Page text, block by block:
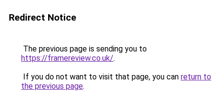
Redirect Notice
The previous page is sending you to
https://framereview.co.uk/.
If you do not want to visit that page, you can return to
the previous page.